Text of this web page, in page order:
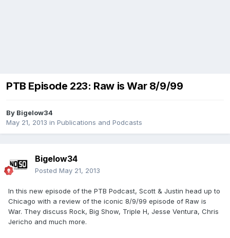
PTB Episode 223: Raw is War 8/9/99
By Bigelow34
May 21, 2013 in Publications and Podcasts
Bigelow34
Posted May 21, 2013
In this new episode of the PTB Podcast, Scott & Justin head up to
Chicago with a review of the iconic 8/9/99 episode of Raw is
War. They discuss Rock, Big Show, Triple H, Jesse Ventura, Chris
Jericho and much more.